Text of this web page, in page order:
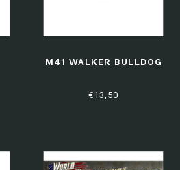
M41 WALKER BULLDOG
€13,50